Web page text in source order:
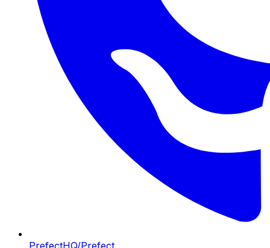
PrefectHQ/Prefect